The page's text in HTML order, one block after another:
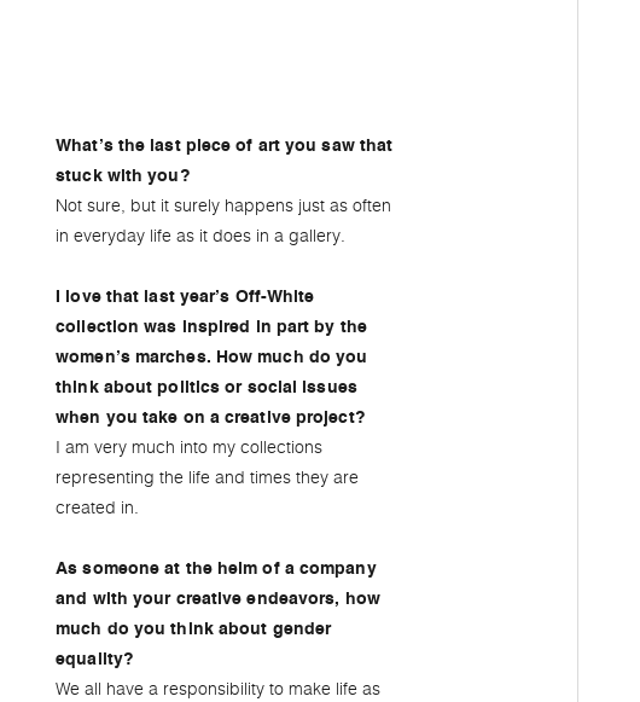
What’s the last piece of art you saw that
stuck with you?
Not sure, but it surely happens just as often
in everyday life as it does in a gallery.
I love that last year’s Off-White
collection was inspired in part by the
women’s marches. How much do you
think about politics or social issues
when you take on a creative project?
I am very much into my collections
representing the life and times they are
created in.
As someone at the helm of a company
and with your creative endeavors, how
much do you think about gender
equality?
We all have a responsibility to make life as